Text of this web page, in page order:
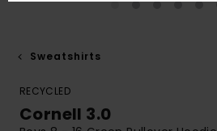
Sweatshirts
RECYCLED
Cornell 3.0